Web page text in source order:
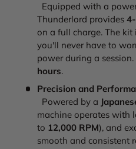
Equipped with a
Thunderlord provides
on a full charge. The kit
you'll never have to
power during a
hours.
Precision and
Powered by a
machine operates with
to 12,000 RPM), and
smooth and consistent